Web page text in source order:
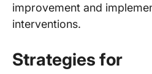
improvement and
interventions.
Strategies for